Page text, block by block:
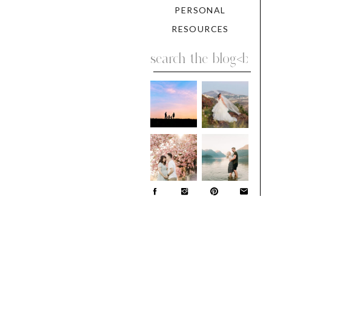
for:
RESOURCES
PERSONAL